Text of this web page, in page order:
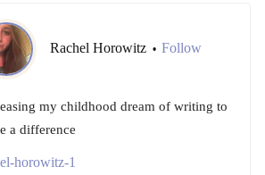
Rachel Horowitz • Follow
my childhood dream of writing to
a difference
horowitz-1